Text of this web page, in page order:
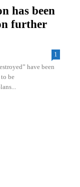
has been
further
1
have been
be